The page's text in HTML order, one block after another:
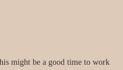
might be a good time to work